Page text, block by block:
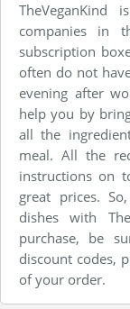
companies in
subscription
often do not
evening after
help you by
all the
meal. All the
instructions on
great prices.
dishes with
purchase, be
discount codes,
of your order.